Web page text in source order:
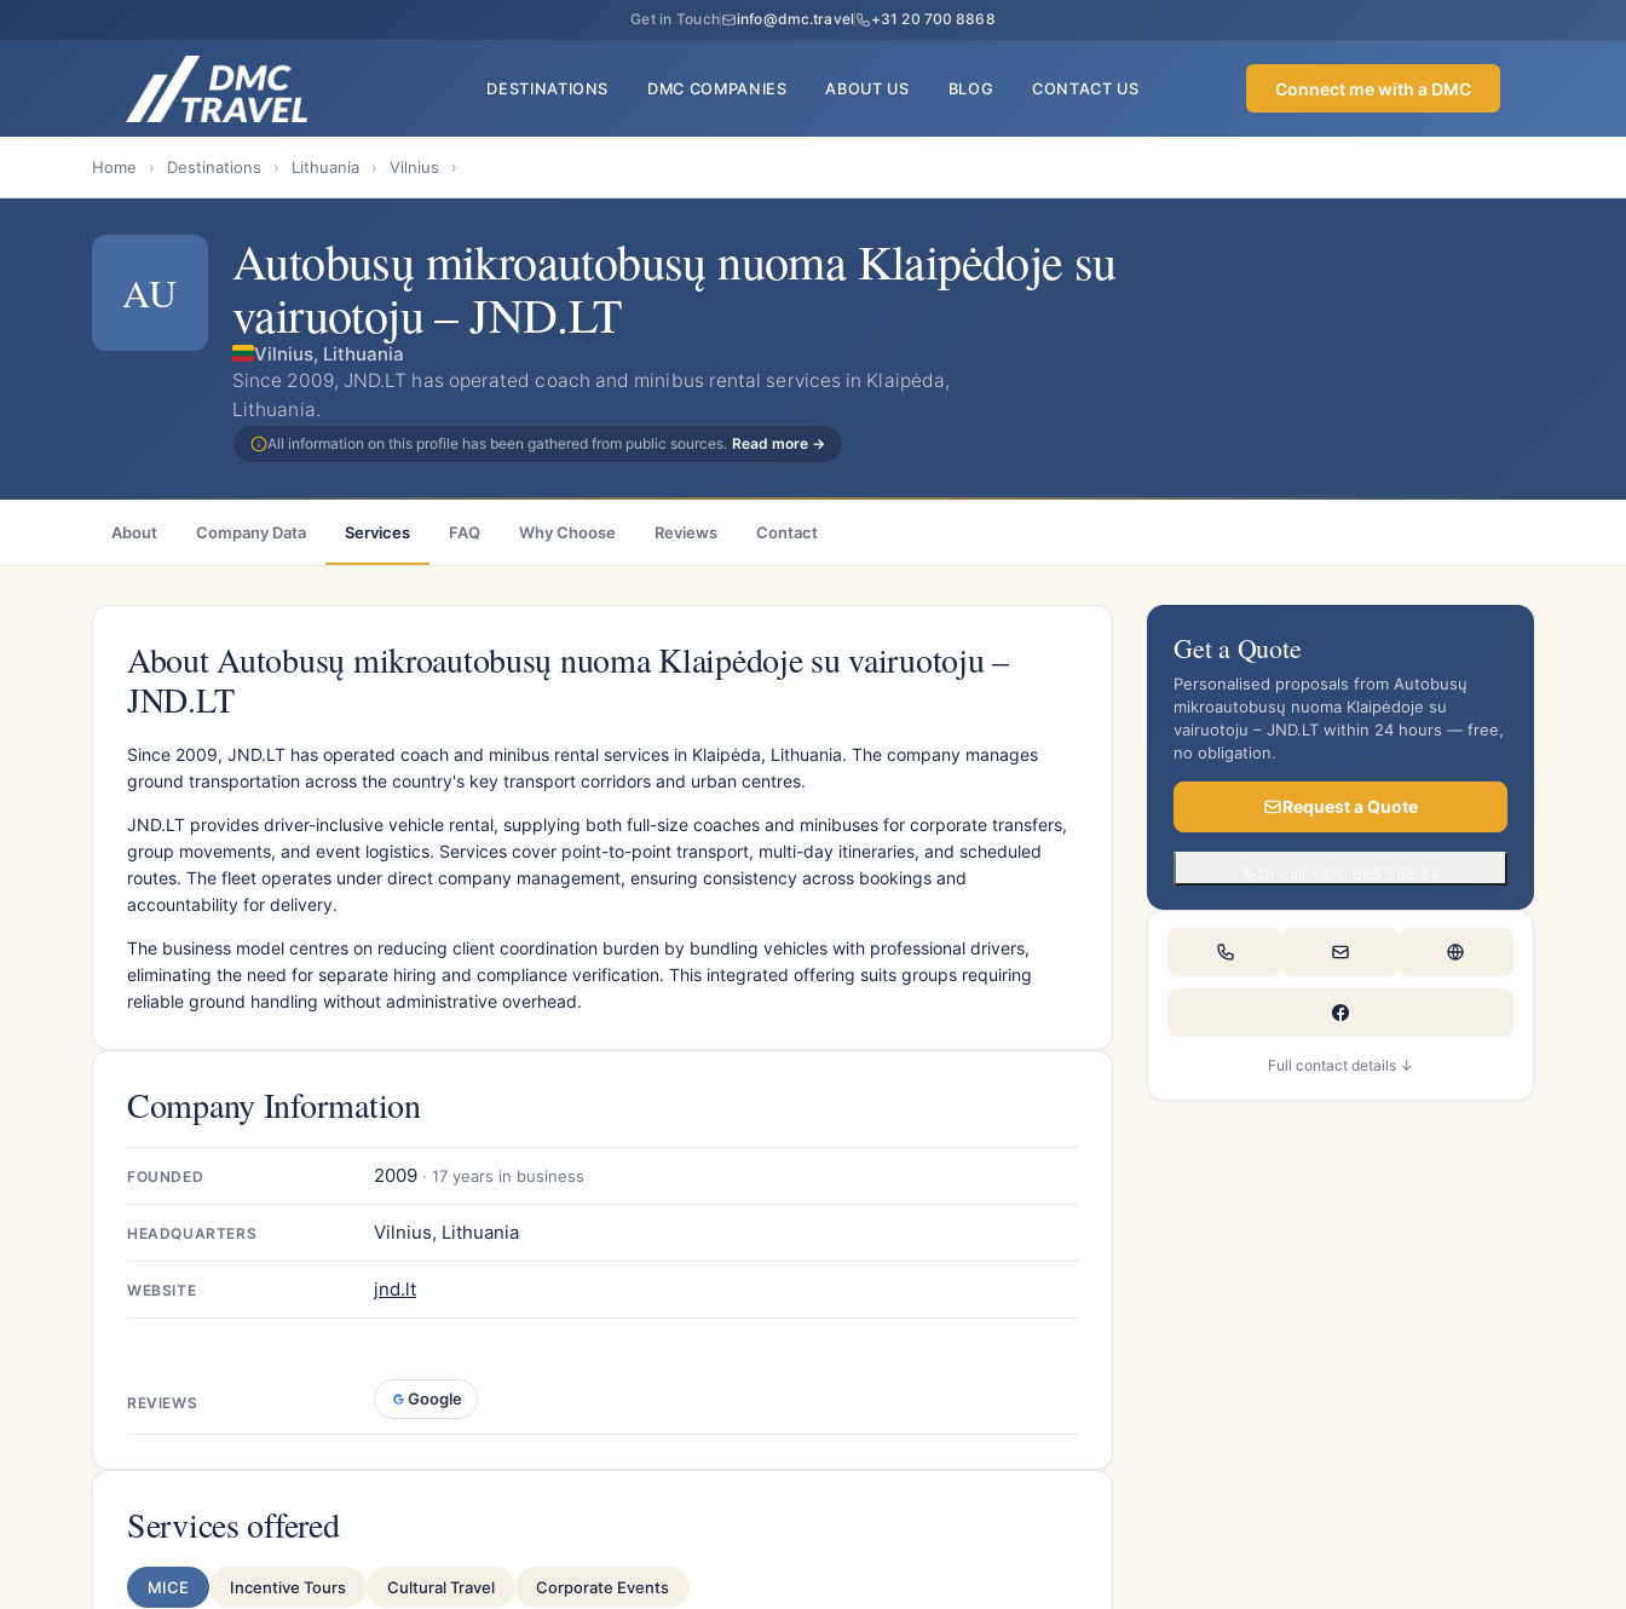
Get in Touch info@dmc.travel +31 20 700 8868
DESTINATIONS DMC COMPANIES ABOUT US BLOG CONTACT US Connect me with a DMC
Home › Destinations › Lithuania › Vilnius ›
AU
Autobusų mikroautobusų nuoma Klaipėdoje su
vairuotoju – JND.LT
Vilnius, Lithuania
Since 2009, JND.LT has operated coach and minibus rental services in Klaipėda,
Lithuania.
All information on this profile has been gathered from public sources. Read more →
About Company Data Services FAQ Why Choose Reviews Contact
About Autobusų mikroautobusų nuoma Klaipėdoje su vairuotoju –
JND.LT
Since 2009, JND.LT has operated coach and minibus rental services in Klaipėda, Lithuania. The company manages
ground transportation across the country's key transport corridors and urban centres.
JND.LT provides driver-inclusive vehicle rental, supplying both full-size coaches and minibuses for corporate transfers,
group movements, and event logistics. Services cover point-to-point transport, multi-day itineraries, and scheduled
routes. The fleet operates under direct company management, ensuring consistency across bookings and
accountability for delivery.
The business model centres on reducing client coordination burden by bundling vehicles with professional drivers,
eliminating the need for separate hiring and compliance verification. This integrated offering suits groups requiring
reliable ground handling without administrative overhead.
Company Information
FOUNDED 2009 · 17 years in business
HEADQUARTERS Vilnius, Lithuania
WEBSITE jnd.lt
REVIEWS Google
Services offered
MICE Incentive Tours Cultural Travel Corporate Events
Get a Quote
Personalised proposals from Autobusų
mikroautobusų nuoma Klaipėdoje su
vairuotoju – JND.LT within 24 hours — free,
no obligation.
Request a Quote
Full contact details ↓